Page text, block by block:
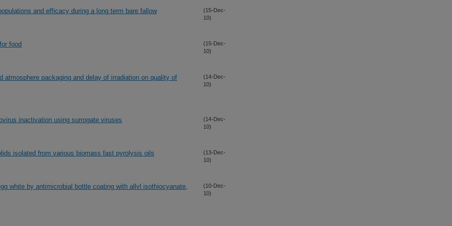
and efficacy during a long term bare fallow
(15-Dec-
10)
food
(15-Dec-
10)
atmosphere packaging and delay of irradiation on quality of
(14-Dec-
10)
inactivation using surrogate viruses
(14-Dec-
10)
isolated from various biomass fast pyrolysis oils
(13-Dec-
10)
white by antimicrobial bottle coating with allvl isothiocyanate,
(10-Dec-
10)